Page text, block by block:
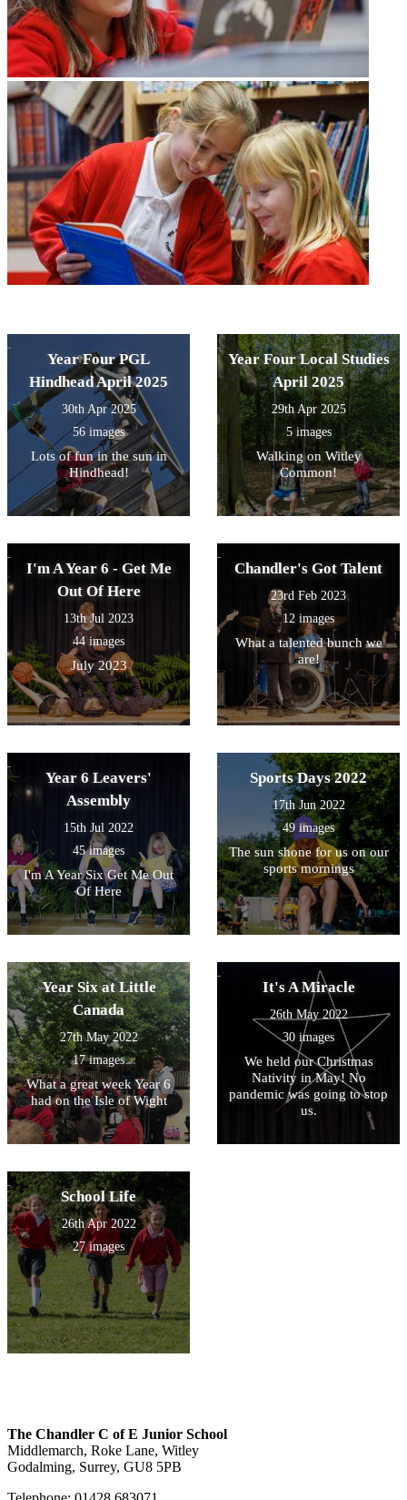
Year Four PGL
Hindhead April 2025
30th Apr 2025
56 images
Lots of fun in the sun in
Hindhead!
Year Four Local Studies
April 2025
29th Apr 2025
5 images
Walking on Witley
Common!
I'm A Year 6 - Get Me
Out Of Here
13th Jul 2023
44 images
July 2023
Chandler's Got Talent
23rd Feb 2023
12 images
What a talented bunch we
are!
Year 6 Leavers'
Assembly
15th Jul 2022
45 images
I'm A Year Six Get Me Out
Of Here
Sports Days 2022
17th Jun 2022
49 images
The sun shone for us on our
sports mornings
Year Six at Little
Canada
27th May 2022
17 images
What a great week Year 6
had on the Isle of Wight
It's A Miracle
26th May 2022
30 images
We held our Christmas
Nativity in May! No
pandemic was going to stop
us.
School Life
26th Apr 2022
27 images
The Chandler C of E Junior School
Middlemarch, Roke Lane, Witley
Godalming, Surrey, GU8 5PB